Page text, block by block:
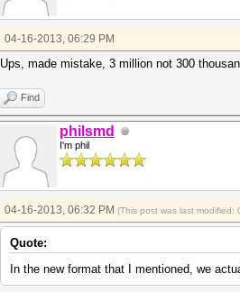
04-16-2013, 06:29 PM
Ups, made mistake, 3 million not 300
Find
philsmd
I'm phil
04-16-2013, 06:32 PM (This post was last modified:
Quote:
In the new format that I mentioned, we